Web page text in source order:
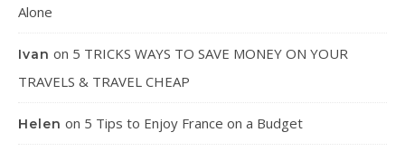
Alone
Ivan on 5 TRICKS WAYS TO SAVE MONEY ON YOUR
TRAVELS & TRAVEL CHEAP
Helen on 5 Tips to Enjoy France on a Budget